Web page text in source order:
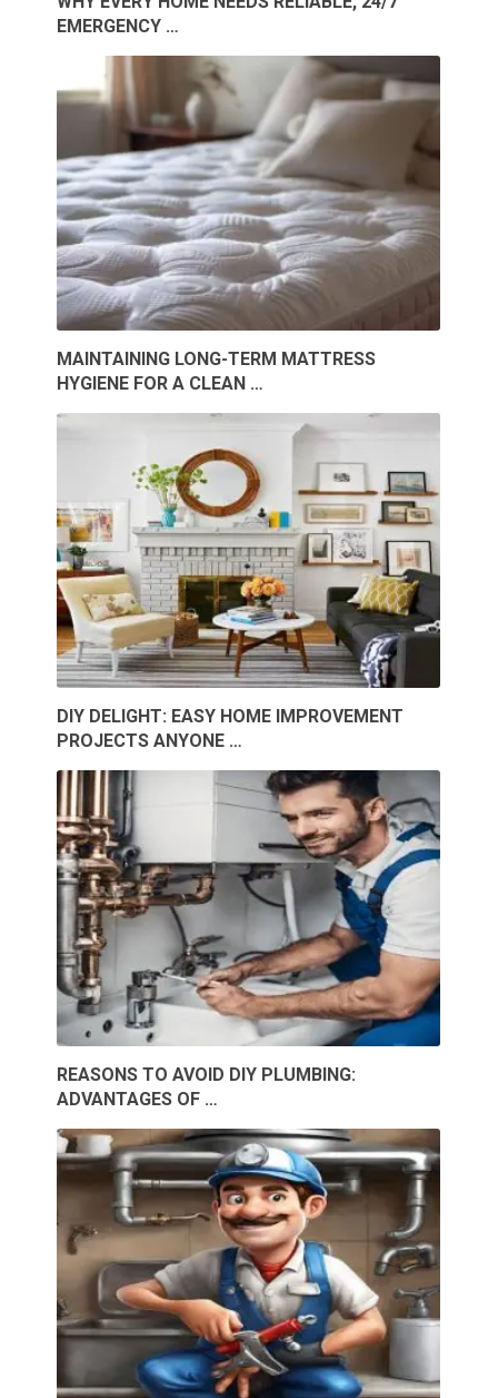
EMERGENCY …
MAINTAINING LONG-TERM MATTRESS
HYGIENE FOR A CLEAN …
DIY DELIGHT: EASY HOME IMPROVEMENT
PROJECTS ANYONE …
REASONS TO AVOID DIY PLUMBING:
ADVANTAGES OF …